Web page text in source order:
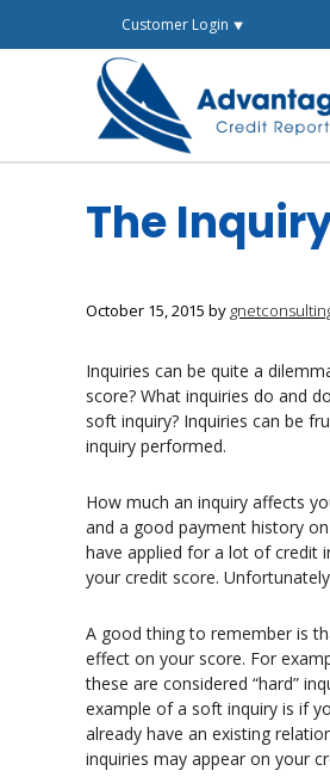
Customer Login ⯆
The
October 15, 2015 by
Inquiries can be quite a
score? What inquiries do and
soft inquiry? Inquiries can be
inquiry performed.
How much an inquiry affects
and a good payment history
have applied for a lot of credit
your credit score.
A good thing to remember is
effect on your score. For
these are considered “hard”
example of a soft inquiry is if
already have an existing
inquiries may appear on your